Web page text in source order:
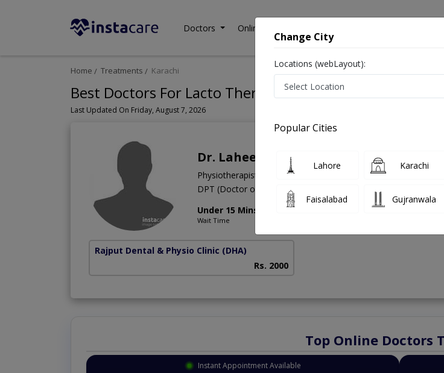
Doctors Online Consultation
Home Treatments Karachi
Best Doctors For Lacto Therapy in Karachi
Last Updated On Friday, August 7, 2026
Dr. Laheem Hassan
Physiotherapist
DPT (Doctor of Physical Therapy),MPHIL
Under 15 Mins
Wait Time
6 Years
Rajput Dental & Physio Clinic (DHA)
Rs. 2000
Top Online Doctors
Instant Appointment Available
Change City
Locations (webLayout):
Popular Cities
Lahore Karachi
Faisalabad Gujranwala